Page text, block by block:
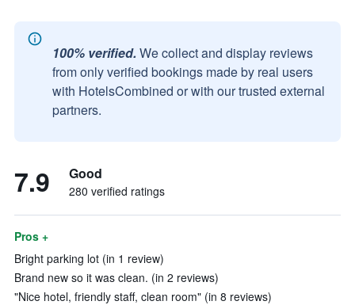
100% verified. We collect and display reviews
from only verified bookings made by real users
with HotelsCombined or with our trusted external
partners.
7.9 Good
280 verified ratings
Pros +
Bright parking lot (in 1 review)
Brand new so it was clean. (in 2 reviews)
"Nice hotel, friendly staff, clean room" (in 8 reviews)